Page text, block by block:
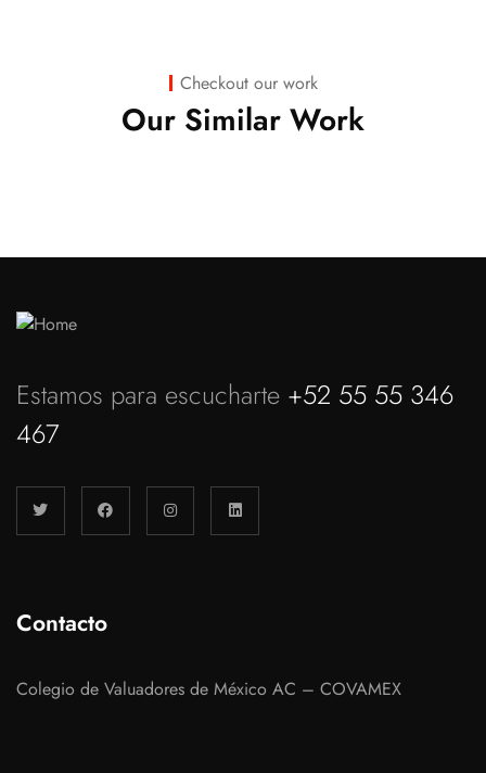
Checkout our work
Our Similar Work
Marketing
Advice
Estamos para escucharte +52 55 55 346
467
Contacto
Colegio de Valuadores de México AC – COVAMEX